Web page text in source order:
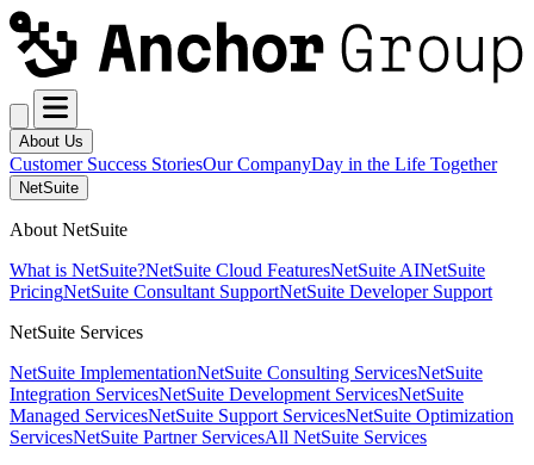
About Us
Customer Success StoriesOur CompanyDay in the Life Together
NetSuite
About NetSuite
What is NetSuite?NetSuite Cloud FeaturesNetSuite AINetSuite
PricingNetSuite Consultant SupportNetSuite Developer Support
NetSuite Services
NetSuite ImplementationNetSuite Consulting ServicesNetSuite
Integration ServicesNetSuite Development ServicesNetSuite
Managed ServicesNetSuite Support ServicesNetSuite Optimization
ServicesNetSuite Partner ServicesAll NetSuite Services